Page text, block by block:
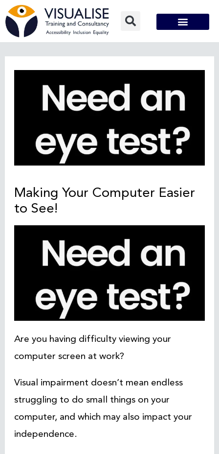
Skip
to
content
Making Your Computer Easier
to See!
Are you having difficulty viewing your
computer screen at work?
Visual impairment doesn’t mean endless
struggling to do small things on your
computer, and which may also impact your
independence.
navigation